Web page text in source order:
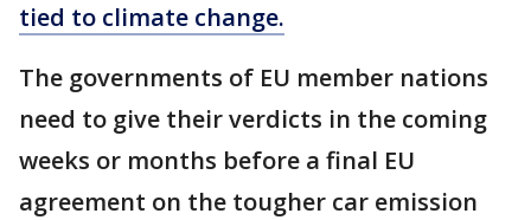
tied to climate change.
The governments of EU member nations
need to give their verdicts in the coming
weeks or months before a final EU
agreement on the tougher car emission